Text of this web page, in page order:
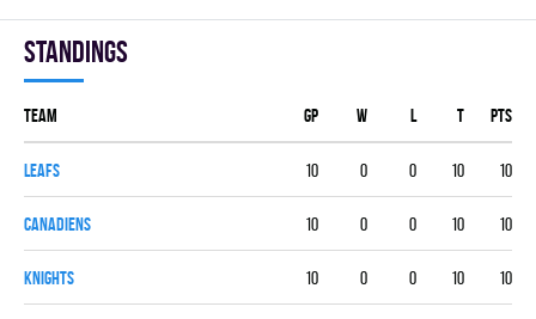
Standings
Team GP W L T PTS
LEAFS 10 0 0 10 10
CANADIENS 10 0 0 10 10
KNIGHTS 10 0 0 10 10